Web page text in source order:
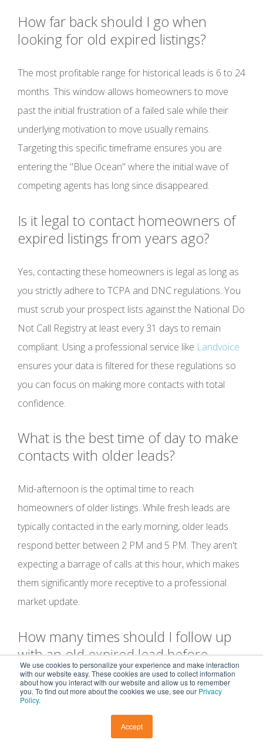
We use cookies to personalize your experience and make interaction
with our website easy. These cookies are used to collect information
about how you interact with our website and allow us to remember
you. To find out more about the cookies we use, see our Privacy
Policy.
Accept
How far back should I go when
looking for old expired listings?
The most profitable range for historical leads is 6 to 24
months. This window allows homeowners to move
past the initial frustration of a failed sale while their
underlying motivation to move usually remains.
Targeting this specific timeframe ensures you are
entering the "Blue Ocean" where the initial wave of
competing agents has long since disappeared.
Is it legal to contact homeowners of
expired listings from years ago?
Yes, contacting these homeowners is legal as long as
you strictly adhere to TCPA and DNC regulations. You
must scrub your prospect lists against the National Do
Not Call Registry at least every 31 days to remain
compliant. Using a professional service like Landvoice
ensures your data is filtered for these regulations so
you can focus on making more contacts with total
confidence.
What is the best time of day to make
contacts with older leads?
Mid-afternoon is the optimal time to reach
homeowners of older listings. While fresh leads are
typically contacted in the early morning, older leads
respond better between 2 PM and 5 PM. They aren't
expecting a barrage of calls at this hour, which makes
them significantly more receptive to a professional
market update.
How many times should I follow up
with an old expired lead before
moving on?
Plan for a sequence of 5 to 7 touches across multiple
channels. Persistence is the defining factor in
follow up with old expired listings